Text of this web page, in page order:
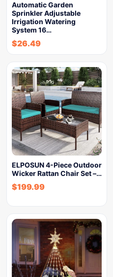
Automatic Garden
Sprinkler Adjustable
Irrigation Watering
System 16…
$26.49
ELPOSUN 4-Piece Outdoor
Wicker Rattan Chair Set –…
$199.99